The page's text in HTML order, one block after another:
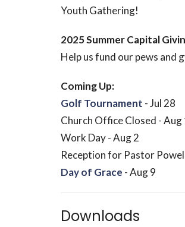
Youth Gathering!
2025 Summer Capital
Help us fund our pews
Coming Up:
Golf Tournament - Jul 28
Church Office Closed - Aug
Work Day - Aug 2
Reception for Pastor
Day of Grace - Aug 9
Downloads